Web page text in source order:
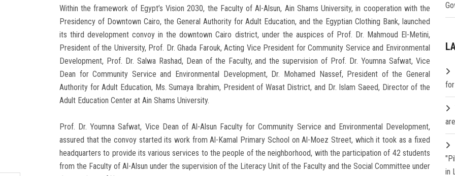
Within the framework of Egypt’s Vision 2030, the Faculty of Al-Alsun, Ain Shams University, in cooperation with the
Presidency of Downtown Cairo, the General Authority for Adult Education, and the Egyptian Clothing Bank, launched
its third development convoy in the downtown Cairo district, under the auspices of Prof. Dr. Mahmoud El-Metini,
President of the University, Prof. Dr. Ghada Farouk, Acting Vice President for Community Service and Environmental
Development, Prof. Dr. Salwa Rashad, Dean of the Faculty, and the supervision of Prof. Dr. Youmna Safwat, Vice
Dean for Community Service and Environmental Development, Dr. Mohamed Nassef, President of the General
Authority for Adult Education, Ms. Sumaya Ibrahim, President of Wasat District, and Dr. Islam Saeed, Director of the
Adult Education Center at Ain Shams University.
Prof. Dr. Youmna Safwat, Vice Dean of Al-Alsun Faculty for Community Service and Environmental Development,
assured that the convoy started its work from Al-Kamal Primary School on Al-Moez Street, which it took as a fixed
headquarters to provide its various services to the people of the neighborhood, with the participation of 42 students
from the Faculty of Al-Alsun under the supervision of the Literacy Unit of the Faculty and the Social Committee under
in